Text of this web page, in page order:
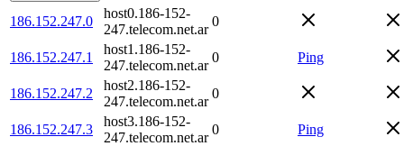
186.152.247.0
host0.186-152-
247.telecom.net.ar
0
186.152.247.1
host1.186-152-
247.telecom.net.ar
0 Ping
186.152.247.2
host2.186-152-
247.telecom.net.ar
0
186.152.247.3
host3.186-152-
247.telecom.net.ar
0 Ping